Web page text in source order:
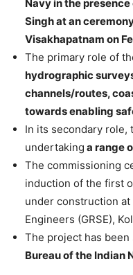
Navy in the
Singh at an
Visakhapatnam on
The primary role of
hydrographic
channels/routes,
towards enabling
In its secondary role,
undertaking a range
The commissioning
induction of the first
under construction at
Engineers (GRSE),
The project has
Bureau of the Indian